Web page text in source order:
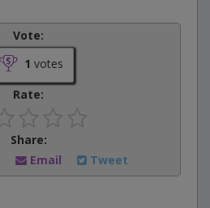
Vote:
1 votes
Rate:
Share:
Email Tweet